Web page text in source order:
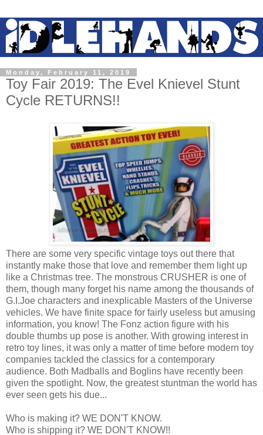
Monday, February 11, 2019
Toy Fair 2019: The Evel Knievel Stunt
Cycle RETURNS!!
There are some very specific vintage toys out there that
instantly make those that love and remember them light up
like a Christmas tree. The monstrous CRUSHER is one of
them, though many forget his name among the thousands of
G.I.Joe characters and inexplicable Masters of the Universe
vehicles. We have finite space for fairly useless but amusing
information, you know! The Fonz action figure with his
double thumbs up pose is another. With growing interest in
retro toy lines, it was only a matter of time before modern toy
companies tackled the classics for a contemporary
audience. Both Madballs and Boglins have recently been
given the spotlight. Now, the greatest stuntman the world has
ever seen gets his due...
Who is making it? WE DON'T KNOW.
Who is shipping it? WE DON'T KNOW!!